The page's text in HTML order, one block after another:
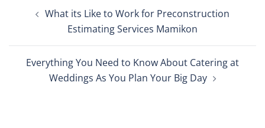
navigation
What its Like to Work for Preconstruction
Estimating Services Mamikon
Everything You Need to Know About Catering at
Weddings As You Plan Your Big Day